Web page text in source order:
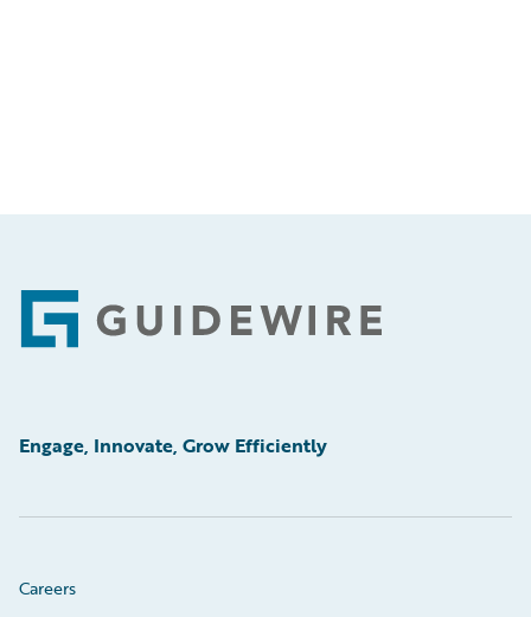
Footer
Engage, Innovate, Grow Efficiently
Careers